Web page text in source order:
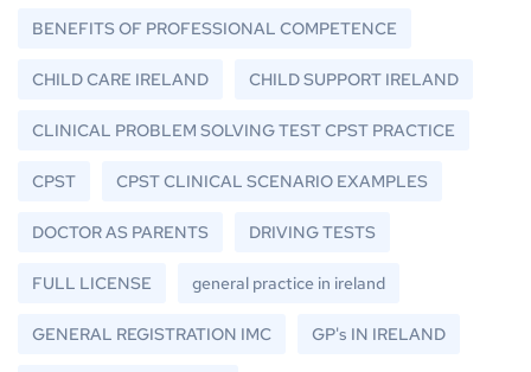
BENEFITS OF PROFESSIONAL COMPETENCE
CHILD CARE IRELAND CHILD SUPPORT IRELAND
CLINICAL PROBLEM SOLVING TEST CPST PRACTICE
CPST CPST CLINICAL SCENARIO EXAMPLES
DOCTOR AS PARENTS DRIVING TESTS
FULL LICENSE general practice in ireland
GENERAL REGISTRATION IMC GP's IN IRELAND